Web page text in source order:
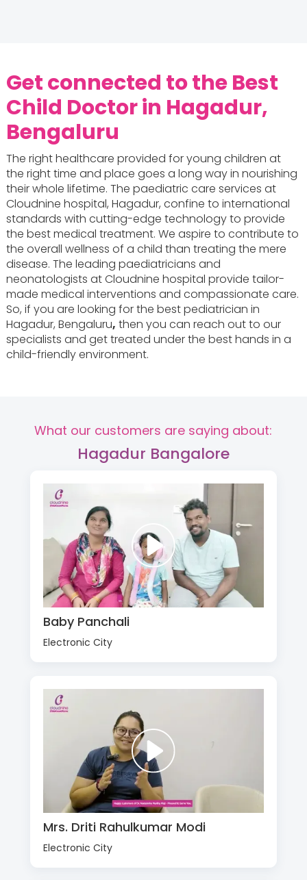
Get connected to the Best
Child Doctor in Hagadur,
Bengaluru
The right healthcare provided for young children at
the right time and place goes a long way in nourishing
their whole lifetime. The paediatric care services at
Cloudnine hospital, Hagadur, confine to international
standards with cutting-edge technology to provide
the best medical treatment. We aspire to contribute to
the overall wellness of a child than treating the mere
disease. The leading paediatricians and
neonatologists at Cloudnine hospital provide tailor-
made medical interventions and compassionate care.
So, if you are looking for the best pediatrician in
Hagadur, Bengaluru, then you can reach out to our
specialists and get treated under the best hands in a
child-friendly environment.
What our customers are saying about:
Hagadur Bangalore
Baby Panchali
Electronic City
Mrs. Driti Rahulkumar Modi
Electronic City